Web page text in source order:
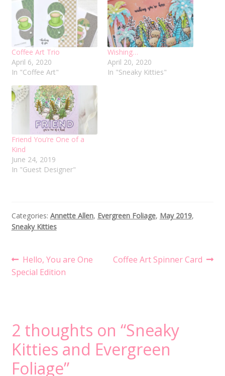
Coffee Art Trio
April 6, 2020
In "Coffee Art"
Wishing…
April 20, 2020
In "Sneaky Kitties"
Friend You’re One of a
Kind
June 24, 2019
In "Guest Designer"
Categories: Annette Allen, Evergreen Foliage, May 2019,
Sneaky Kitties
Post
navigation
Previous
post:
Hello, You are One
Special Edition
Next
Coffee Art Spinner Card
2 thoughts on “Sneaky
Kitties and Evergreen
Foliage”